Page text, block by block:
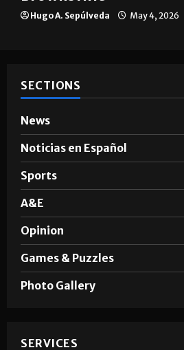
Hugo A. Sepúlveda May 4, 2026
SECTIONS
News
Noticias en Español
Sports
A&E
Opinion
Games & Puzzles
Photo Gallery
SERVICES